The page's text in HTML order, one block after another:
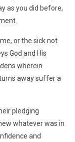
as you did before,
or the sick not
God and His
wherein
away suffer a
pledging
whatever was in
and